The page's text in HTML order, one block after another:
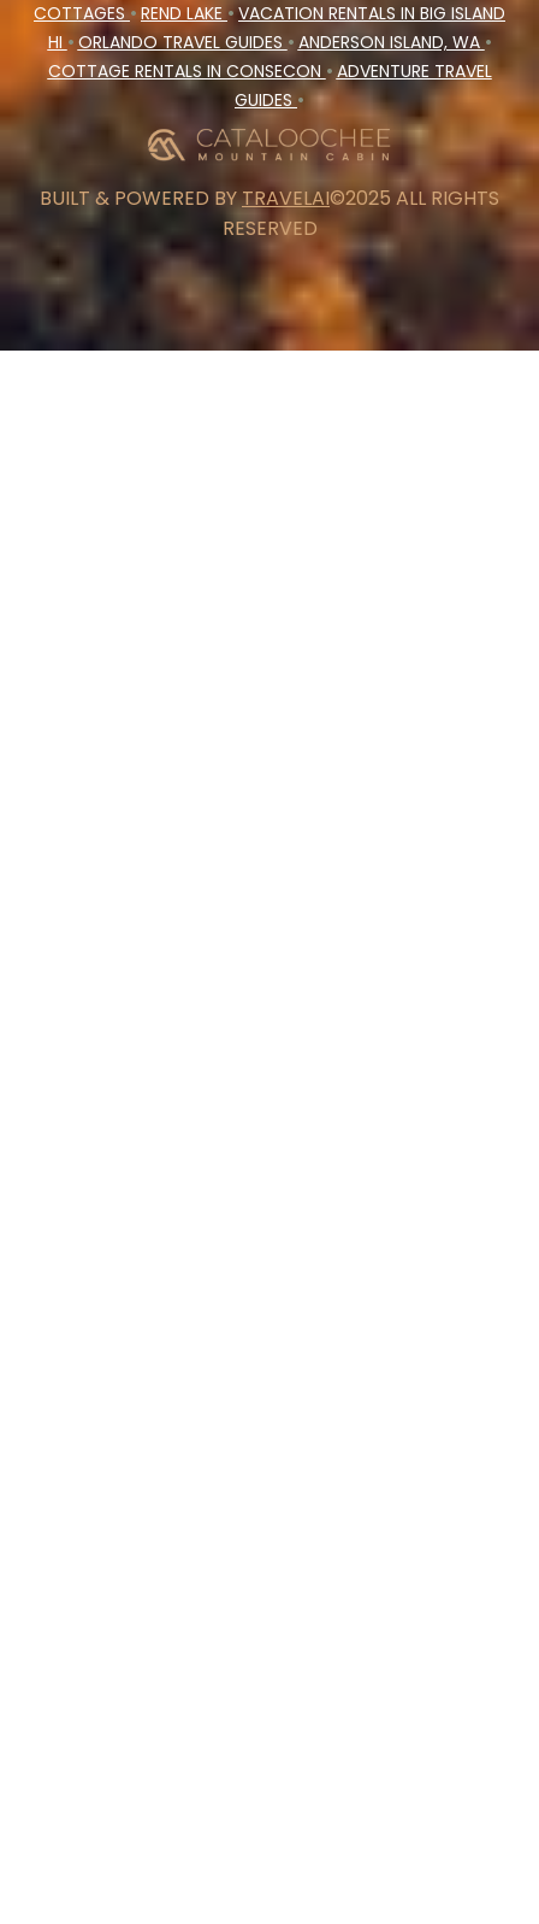
COTTAGES• REND LAKE • VACATION RENTALS IN BIG ISLAND
HI • ORLANDO TRAVEL GUIDES • ANDERSON ISLAND, WA •
COTTAGE RENTALS IN CONSECON •ADVENTURE TRAVEL
GUIDES •
BUILT & POWERED BYTRAVELAI©2025 ALL RIGHTS
RESERVED